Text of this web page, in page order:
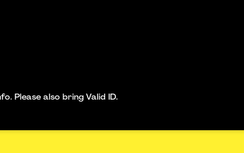
Please also bring Valid ID.